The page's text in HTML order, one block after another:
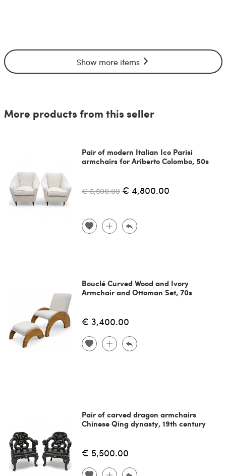
Show more items
More products from this seller
Pair of modern Italian Ico Parisi
armchairs for Ariberto Colombo, 50s
€ 5,500.00 € 4,800.00
Bouclé Curved Wood and Ivory
Armchair and Ottoman Set, 70s
€ 3,400.00
Pair of carved dragon armchairs
Chinese Qing dynasty, 19th century
€ 5,500.00